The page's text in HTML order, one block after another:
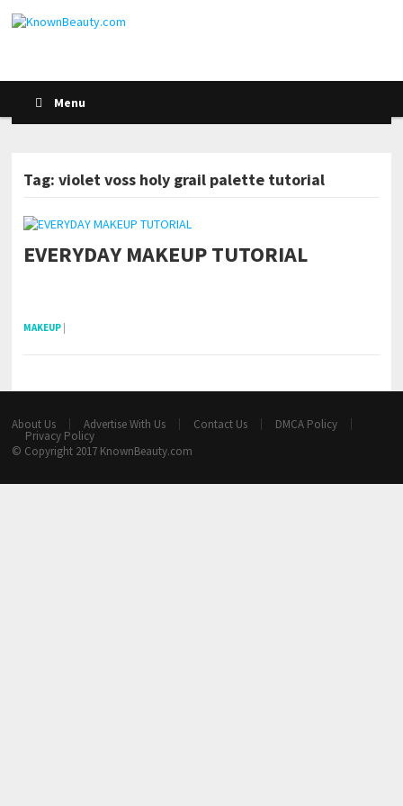
Menu
Tag: violet voss holy grail palette tutorial
EVERYDAY MAKEUP TUTORIAL
MAKEUP
About Us Advertise With Us Contact Us DMCA Policy
Privacy Policy
© Copyright 2017 KnownBeauty.com